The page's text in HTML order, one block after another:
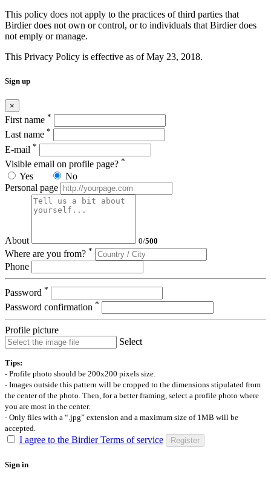
This policy does not apply to the practices of third parties that
Birdier does not own or control, or to individuals that Birdier does
not emply or manage.
This Privacy Policy is effective as of May 23, 2018.
Sign up
×
First name *
Last name *
E-mail *
Visible email on profile page? *
Yes
No
Personal page
About 0/500
Where are you from? *
Phone
Password *
Password confirmation *
Profile picture
Select
Tips:
- Profile photo should be 200x200 pixels size.
- Images outside this pattern will be cropped to the dimensions stipulated from
the center of the photo. Then, for a better framing, select a profile photo where
you are most in the center.
- Only files with a “.jpg” extension and a maximum size of 1MB will be
accepted.
I agree to the Birdier Terms of service Register
Sign in